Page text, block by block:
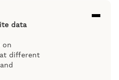
data
on
different